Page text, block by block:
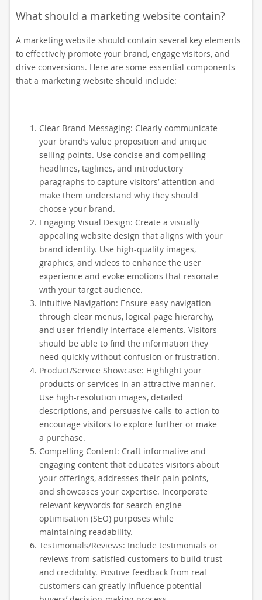
What should a marketing website contain?
A marketing website should contain several key elements
to effectively promote your brand, engage visitors, and
drive conversions. Here are some essential components
that a marketing website should include:
Clear Brand Messaging: Clearly communicate
your brand’s value proposition and unique
selling points. Use concise and compelling
headlines, taglines, and introductory
paragraphs to capture visitors’ attention and
make them understand why they should
choose your brand.
Engaging Visual Design: Create a visually
appealing website design that aligns with your
brand identity. Use high-quality images,
graphics, and videos to enhance the user
experience and evoke emotions that resonate
with your target audience.
Intuitive Navigation: Ensure easy navigation
through clear menus, logical page hierarchy,
and user-friendly interface elements. Visitors
should be able to find the information they
need quickly without confusion or frustration.
Product/Service Showcase: Highlight your
products or services in an attractive manner.
Use high-resolution images, detailed
descriptions, and persuasive calls-to-action to
encourage visitors to explore further or make
a purchase.
Compelling Content: Craft informative and
engaging content that educates visitors about
your offerings, addresses their pain points,
and showcases your expertise. Incorporate
relevant keywords for search engine
optimisation (SEO) purposes while
maintaining readability.
Testimonials/Reviews: Include testimonials or
reviews from satisfied customers to build trust
and credibility. Positive feedback from real
customers can greatly influence potential